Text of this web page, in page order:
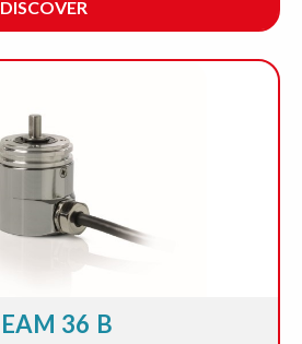
DISCOVER
EAM 36 B